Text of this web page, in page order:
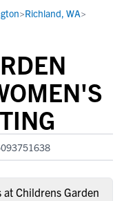
>Richland, WA>
at Childrens Garden